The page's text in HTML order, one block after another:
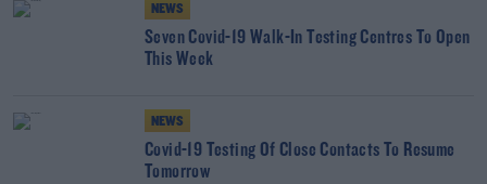
NEWS
Seven Covid-19 Walk-In Testing Centres To Open
This Week
NEWS
Covid-19 Testing Of Close Contacts To Resume
Tomorrow